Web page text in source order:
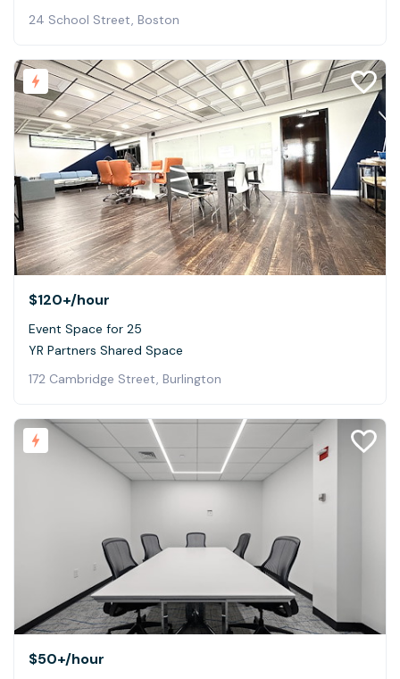
24 School Street, Boston
$120+/hour
Event Space for 25
YR Partners Shared Space
172 Cambridge Street, Burlington
$50+/hour